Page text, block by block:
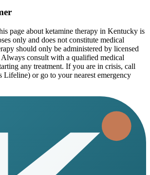
page about ketamine therapy in Kentucky is
only and does not constitute medical
should only be administered by licensed
Always consult with a qualified medical
any treatment. If you are in crisis, call
Lifeline) or go to your nearest emergency